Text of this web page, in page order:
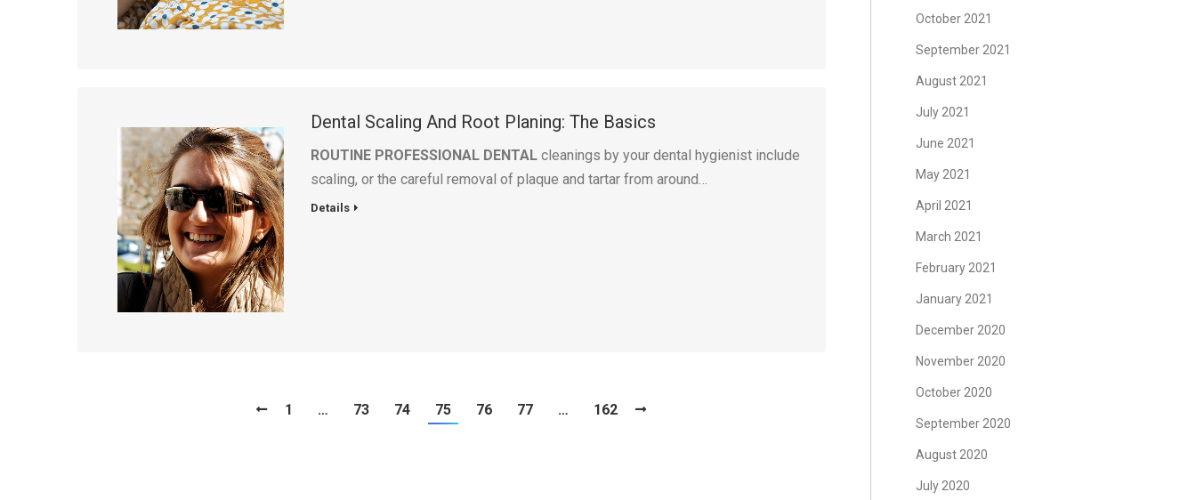
Dental Scaling And Root Planing: The Basics
ROUTINE PROFESSIONAL DENTAL cleanings by your dental hygienist include
scaling, or the careful removal of plaque and tartar from around…
Details
1 … 73 74 75 76 77 … 162
October 2021
September 2021
August 2021
July 2021
June 2021
May 2021
April 2021
March 2021
February 2021
January 2021
December 2020
November 2020
October 2020
September 2020
August 2020
July 2020